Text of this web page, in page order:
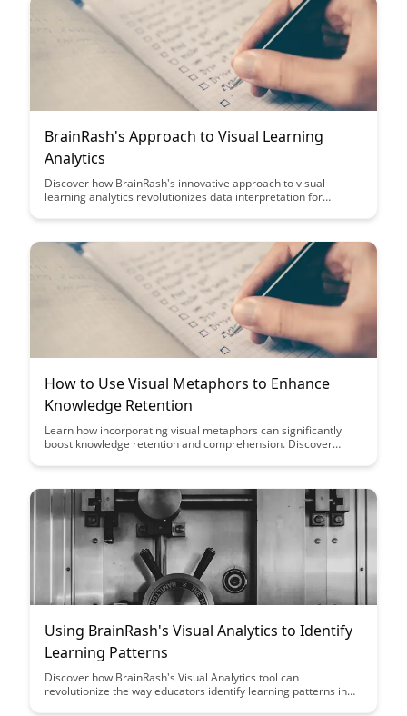
BrainRash's Approach to Visual Learning
Analytics
Discover how BrainRash's innovative approach to visual
learning analytics revolutionizes data interpretation for
data is transformed into actionable insights through intuitive
and enhance educational outcomes.
How to Use Visual Metaphors to Enhance
Knowledge Retention
Learn how incorporating visual metaphors can significantly
boost knowledge retention and comprehension. Discover
elements in your learning material.
Using BrainRash's Visual Analytics to Identify
Learning Patterns
Discover how BrainRash's Visual Analytics tool can
revolutionize the way educators identify learning patterns in